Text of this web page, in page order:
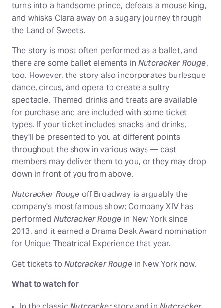
turns into a handsome prince, defeats a mouse king,
and whisks Clara away on a sugary journey through
the Land of Sweets.
The story is most often performed as a ballet, and
there are some ballet elements inNutcracker Rouge,
too. However, the story also incorporates burlesque
dance, circus, and opera to create a sultry
spectacle. Themed drinks and treats are available
for purchase and are included with some ticket
types. If your ticket includes snacks and drinks,
they'll be presented to you at different points
throughout the show in various ways — cast
members may deliver them to you, or they may drop
down in front of you from above.
Nutcracker Rouge off Broadway is arguably the
company's most famous show; Company XIV has
performed Nutcracker Rougein New York since
2013, and it earned a Drama Desk Award nomination
for Unique Theatrical Experience that year.
Get tickets toNutcracker Rougein New York now.
What to watch for